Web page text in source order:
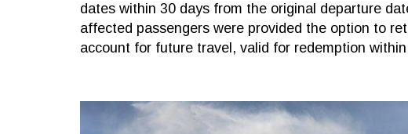
dates within 30 days from the original departure
affected passengers were provided the option to
account for future travel, valid for redemption